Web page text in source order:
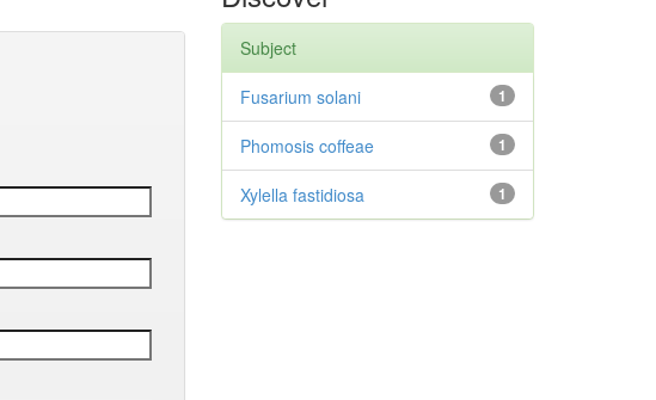
Subject
1
Fusarium solani
1
Phomosis coffeae
1
Xylella fastidiosa